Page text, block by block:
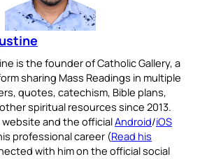
is the founder of Catholic Gallery, a
sharing Mass Readings in multiple
quotes, catechism, Bible plans,
spiritual resources since 2013.
and the officialAndroid/iOS
professional career (Read his
with him on the official social